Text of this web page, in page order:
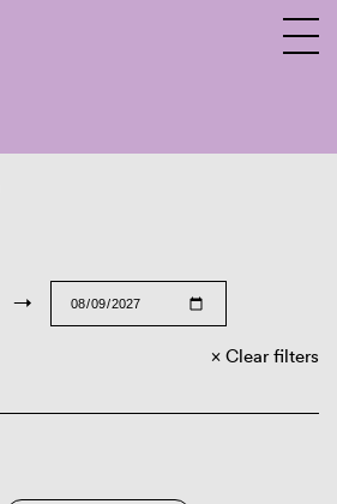
→
Clear filters